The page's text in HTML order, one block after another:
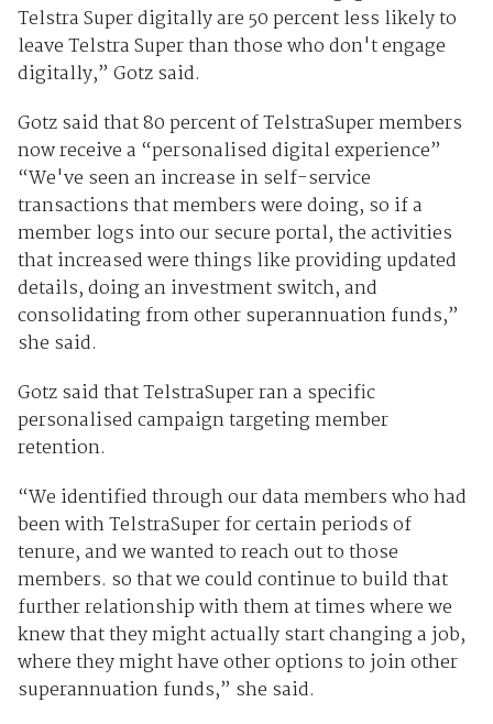
Telstra Super digitally are 50 percent less likely to
leave Telstra Super than those who don't engage
digitally,” Gotz said.
Gotz said that 80 percent of TelstraSuper members
now receive a “personalised digital experience”
“We've seen an increase in self-service
transactions that members were doing, so if a
member logs into our secure portal, the activities
that increased were things like providing updated
details, doing an investment switch, and
consolidating from other superannuation funds,”
she said.
Gotz said that TelstraSuper ran a specific
personalised campaign targeting member
retention.
“We identified through our data members who had
been with TelstraSuper for certain periods of
tenure, and we wanted to reach out to those
members. so that we could continue to build that
further relationship with them at times where we
knew that they might actually start changing a job,
where they might have other options to join other
superannuation funds,” she said.